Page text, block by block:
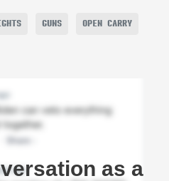
GUNS OPEN CARRY
as a